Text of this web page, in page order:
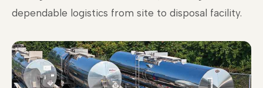
dependable logistics from site to disposal facility.